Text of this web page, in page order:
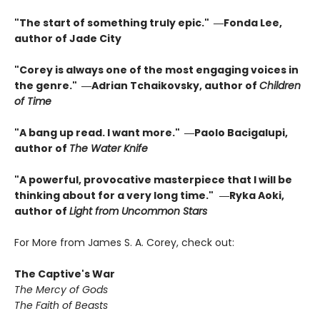
"The start of something truly epic." ―Fonda Lee,
author of Jade City
"Corey is always one of the most engaging voices in
the genre." ―Adrian Tchaikovsky, author of Children
of Time
"A bang up read. I want more." ―Paolo Bacigalupi,
author of The Water Knife
"A powerful, provocative masterpiece that I will be
thinking about for a very long time." ―Ryka Aoki,
author of Light from Uncommon Stars
For More from James S. A. Corey, check out:
The Captive's War
The Mercy of Gods
The Faith of Beasts